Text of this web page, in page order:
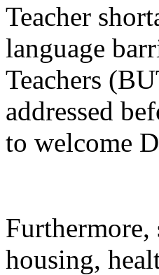
Teacher
language
Teachers
addressed
to welcome
housing,